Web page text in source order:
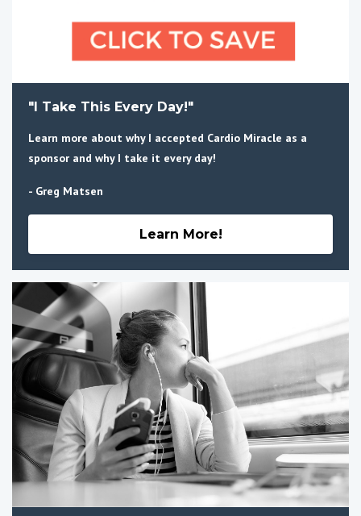
"I Take This Every Day!"
Learn more about why I accepted Cardio Miracle as a
sponsor and why I take it every day!
- Greg Matsen
Learn More!